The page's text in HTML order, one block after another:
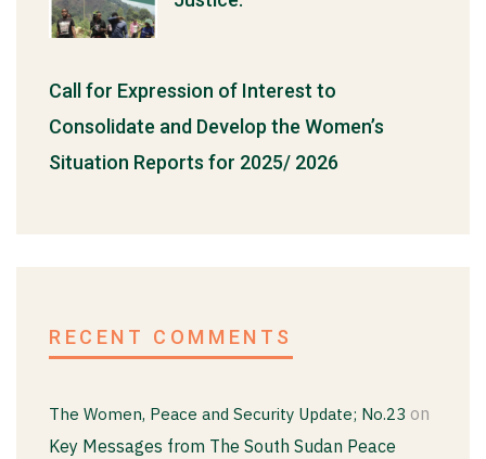
Call for Expression of Interest to
Consolidate and Develop the Women’s
Situation Reports for 2025/ 2026
RECENT COMMENTS
The Women, Peace and Security Update; No.23 on
Key Messages from The South Sudan Peace